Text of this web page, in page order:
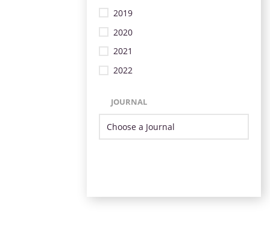
2019
2020
2021
2022
JOURNAL